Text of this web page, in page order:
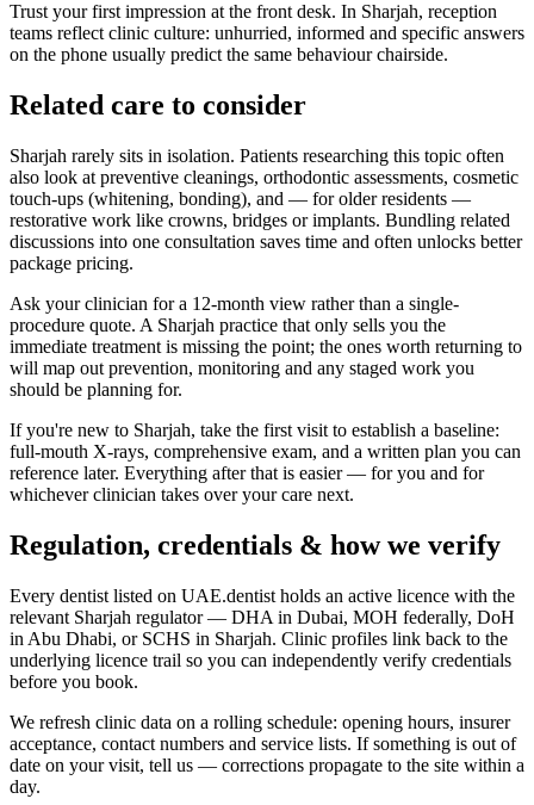
Trust your first impression at the front desk. In Sharjah, reception
teams reflect clinic culture: unhurried, informed and specific answers
on the phone usually predict the same behaviour chairside.
Related care to consider
Sharjah rarely sits in isolation. Patients researching this topic often
also look at preventive cleanings, orthodontic assessments, cosmetic
touch-ups (whitening, bonding), and — for older residents —
restorative work like crowns, bridges or implants. Bundling related
discussions into one consultation saves time and often unlocks better
package pricing.
Ask your clinician for a 12-month view rather than a single-
procedure quote. A Sharjah practice that only sells you the
immediate treatment is missing the point; the ones worth returning to
will map out prevention, monitoring and any staged work you
should be planning for.
If you're new to Sharjah, take the first visit to establish a baseline:
full-mouth X-rays, comprehensive exam, and a written plan you can
reference later. Everything after that is easier — for you and for
whichever clinician takes over your care next.
Regulation, credentials & how we verify
Every dentist listed on UAE.dentist holds an active licence with the
relevant Sharjah regulator — DHA in Dubai, MOH federally, DoH
in Abu Dhabi, or SCHS in Sharjah. Clinic profiles link back to the
underlying licence trail so you can independently verify credentials
before you book.
We refresh clinic data on a rolling schedule: opening hours, insurer
acceptance, contact numbers and service lists. If something is out of
date on your visit, tell us — corrections propagate to the site within a
day.